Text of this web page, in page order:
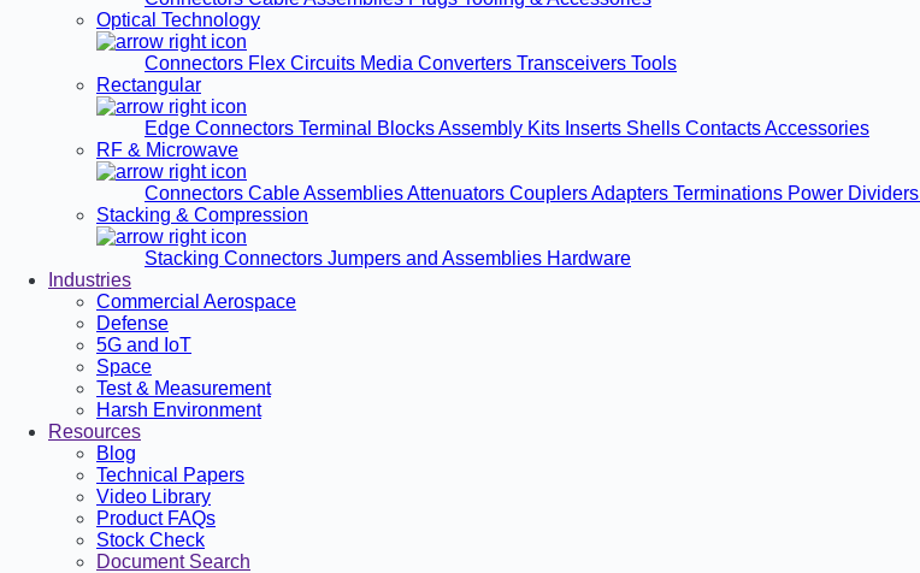
Optical Technology
Connectors Flex Circuits Media Converters Transceivers Tools
Rectangular
Edge Connectors Terminal BlocksAssembly Kits Inserts Shells ContactsAccessories
RF & Microwave
Connectors Cable AssembliesAttenuators CouplersAdapters Terminations Power Dividers
Stacking & Compression
Stacking Connectors Jumpers and Assemblies Hardware
Industries
Commercial Aerospace
Defense
5G and IoT
Space
Test & Measurement
Harsh Environment
Resources
Blog
Technical Papers
Video Library
Product FAQs
Stock Check
Document Search